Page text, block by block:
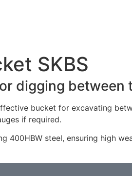
SKBS
digging between
bucket for excavating
if required.
400HBW steel, ensuring high